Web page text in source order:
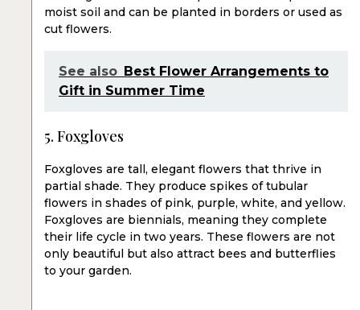
moist soil and can be planted in borders or used as
cut flowers.
See also Best Flower Arrangements to
Gift in Summer Time
5. Foxgloves
Foxgloves are tall, elegant flowers that thrive in
partial shade. They produce spikes of tubular
flowers in shades of pink, purple, white, and yellow.
Foxgloves are biennials, meaning they complete
their life cycle in two years. These flowers are not
only beautiful but also attract bees and butterflies
to your garden.